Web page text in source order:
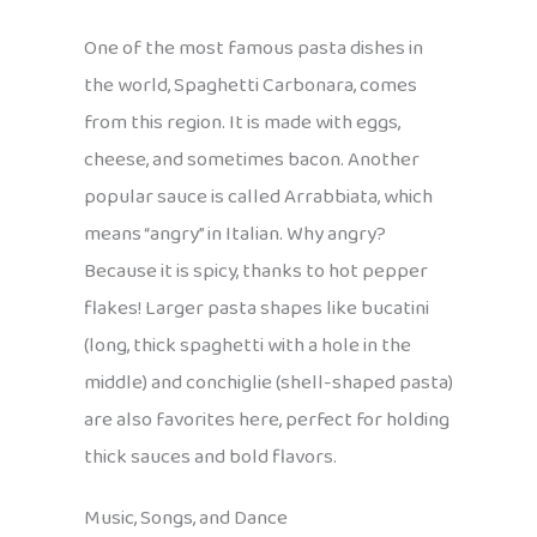
One of the most famous pasta dishes in
the world, Spaghetti Carbonara, comes
from this region. It is made with eggs,
cheese, and sometimes bacon. Another
popular sauce is called Arrabbiata, which
means “angry” in Italian. Why angry?
Because it is spicy, thanks to hot pepper
flakes! Larger pasta shapes like bucatini
(long, thick spaghetti with a hole in the
middle) and conchiglie (shell-shaped pasta)
are also favorites here, perfect for holding
thick sauces and bold flavors.
Music, Songs, and Dance